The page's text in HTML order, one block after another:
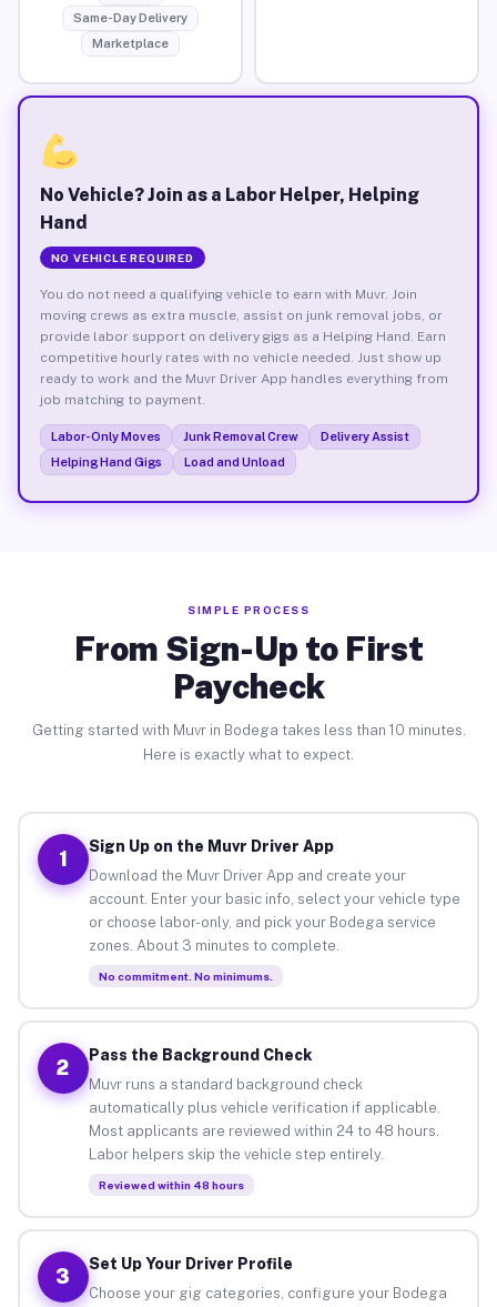
Same-Day Delivery
Marketplace
No Vehicle? Join as a Labor Helper, Helping
Hand
NO VEHICLE REQUIRED
You do not need a qualifying vehicle to earn with Muvr. Join
moving crews as extra muscle, assist on junk removal jobs, or
provide labor support on delivery gigs as a Helping Hand. Earn
competitive hourly rates with no vehicle needed. Just show up
ready to work and the Muvr Driver App handles everything from
job matching to payment.
Labor-Only Moves Junk Removal Crew
Delivery Assist
Helping Hand Gigs
Load and Unload
SIMPLE PROCESS
From Sign-Up to First
Paycheck
Getting started with Muvr in Bodega takes less than 10 minutes.
Here is exactly what to expect.
1
Sign Up on the Muvr Driver App
Download the Muvr Driver App and create your
account. Enter your basic info, select your vehicle type
or choose labor-only, and pick your Bodega service
zones. About 3 minutes to complete.
No commitment. No minimums.
2
Pass the Background Check
Muvr runs a standard background check
automatically plus vehicle verification if applicable.
Most applicants are reviewed within 24 to 48 hours.
Labor helpers skip the vehicle step entirely.
Reviewed within 48 hours
3
Set Up Your Driver Profile
Choose your gig categories, configure your Bodega